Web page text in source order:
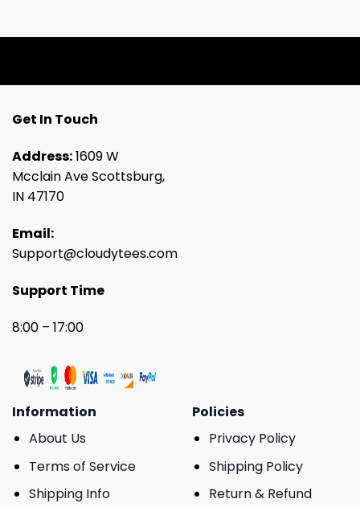
Get In Touch
Address:1609 W
Mcclain Ave Scottsburg,
IN 47170
Email:
Support@cloudytees.com
Support Time
8:00 – 17:00
Information
About Us
Terms of Service
Shipping Info
Policies
Privacy Policy
Shipping Policy
Return & Refund